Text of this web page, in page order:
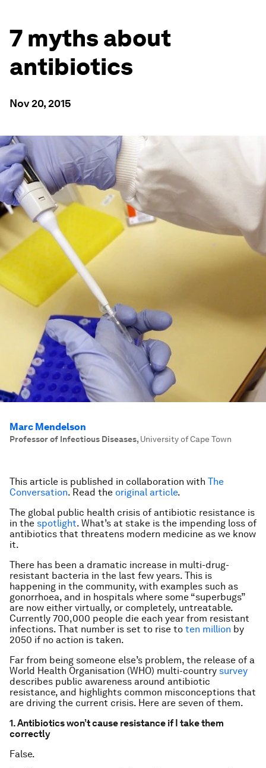
7 myths about
antibiotics
Nov 20, 2015
Marc Mendelson
Professor of Infectious Diseases, University of Cape Town
This article is published in collaboration with The
Conversation. Read the original article.
The global public health crisis of antibiotic resistance is
in the spotlight. What’s at stake is the impending loss of
antibiotics that threatens modern medicine as we know
it.
There has been a dramatic increase in multi-drug-
resistant bacteria in the last few years. This is
happening in the community, with examples such as
gonorrhoea, and in hospitals where some “superbugs”
are now either virtually, or completely, untreatable.
Currently 700,000 people die each year from resistant
infections. That number is set to rise to ten million by
2050 if no action is taken.
Far from being someone else’s problem, the release of a
World Health Organisation (WHO) multi-country survey
describes public awareness around antibiotic
resistance, and highlights common misconceptions that
are driving the current crisis. Here are seven of them.
1. Antibiotics won’t cause resistance if I take them
correctly
False.